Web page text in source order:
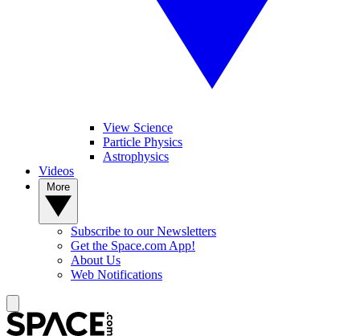
View Science
Particle Physics
Astrophysics
Videos
Subscribe to our Newsletters
Get the Space.com App!
About Us
Web Notifications